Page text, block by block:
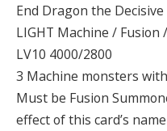
End Dragon the
LIGHT Machine / Fusion
LV10 4000/2800
3 Machine monsters
Must be Fusion
effect of this card’s